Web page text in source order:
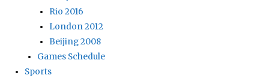
Rio 2016
London 2012
Beijing 2008
Games Schedule
Sports